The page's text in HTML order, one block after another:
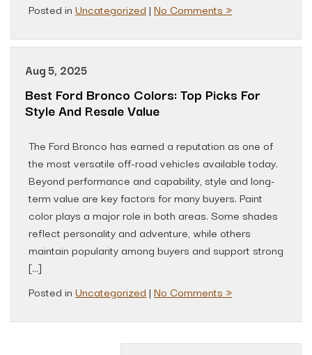
Posted in Uncategorized | No Comments »
Aug 5, 2025
Best Ford Bronco Colors: Top Picks For
Style And Resale Value
The Ford Bronco has earned a reputation as one of
the most versatile off-road vehicles available today.
Beyond performance and capability, style and long-
term value are key factors for many buyers. Paint
color plays a major role in both areas. Some shades
reflect personality and adventure, while others
maintain popularity among buyers and support strong
[…]
Posted in Uncategorized | No Comments »